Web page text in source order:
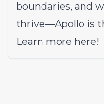
boundaries, and
thrive—Apollo is
Learn more here!